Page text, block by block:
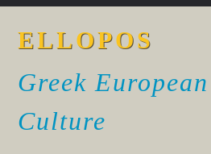
ELLOPOS
Greek European
Culture